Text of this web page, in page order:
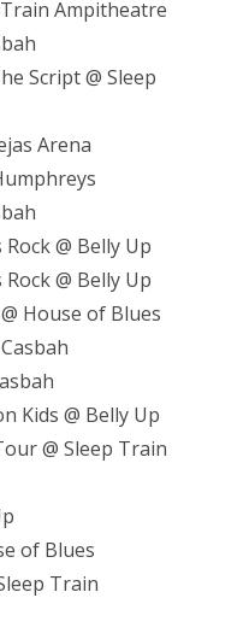
Train Ampitheatre
Script @ Sleep
Arena
@ Belly Up
@ Belly Up
House of Blues
Kids @ Belly Up
@ Sleep Train
of Blues
Train